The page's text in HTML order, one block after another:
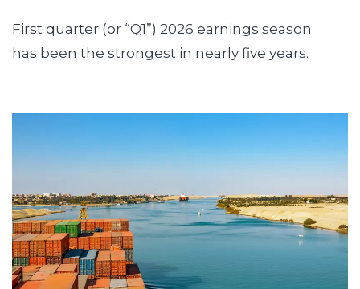
First quarter (or “Q1”) 2026 earnings season
has been the strongest in nearly five years.